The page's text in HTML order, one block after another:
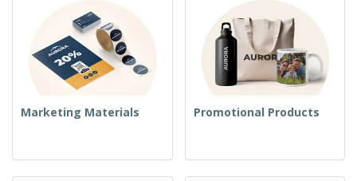
Marketing Materials Promotional Products